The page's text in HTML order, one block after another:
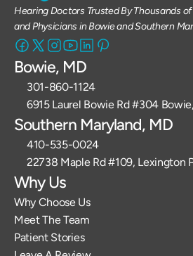
Hearing Doctors Trusted By Thousands of
and Physicians in Bowie and Southern
Bowie, MD
301-860-1124
6915 Laurel Bowie Rd #304
Southern Maryland, MD
410-535-0024
22738 Maple Rd #109, Lexington
Why Us
Why Choose Us
Meet The Team
Patient Stories